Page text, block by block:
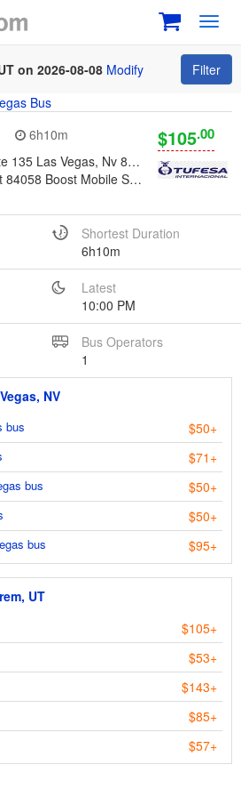
on 2026-08-08 Modify
Filter
Bus
6h10m
931 W Owens Ave. suite 135 Las Vegas, Nv 89106
150 S State St Orem Ut 84058 Boost Mobile Store
$105.00
Shortest Duration
6h10m
Latest
10:00 PM
Bus Operators
1
NV
bus $50+
$71+
bus $50+
$50+
bus $95+
UT
$105+
$53+
$143+
$85+
$57+